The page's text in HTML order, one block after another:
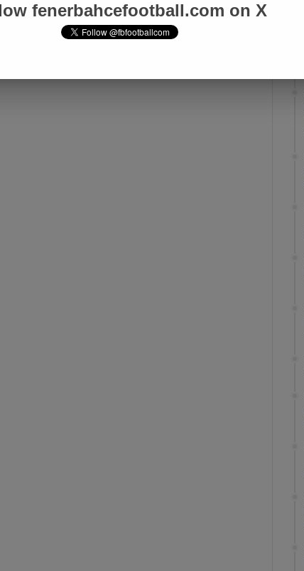
fenerbahcefootball.com on X